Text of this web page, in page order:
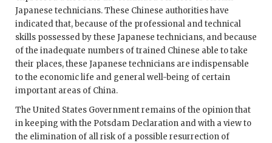
Japanese technicians. These Chinese authorities have
indicated that, because of the professional and technical
skills possessed by these Japanese technicians, and because
of the inadequate numbers of trained Chinese able to take
their places, these Japanese technicians are indispensable
to the economic life and general well-being of certain
important areas of China.
The United States Government remains of the opinion that
in keeping with the Potsdam Declaration and with a view to
the elimination of all risk of a possible resurrection of